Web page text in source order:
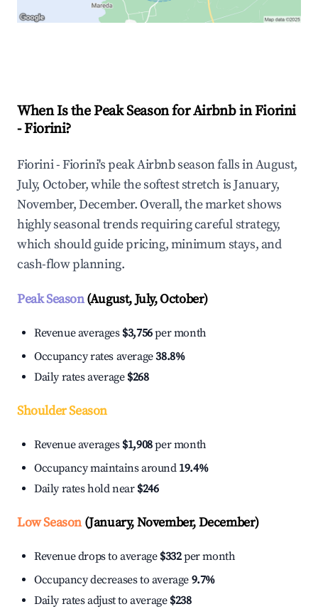
When Is the Peak Season for Airbnb in Fiorini
- Fiorini?
Fiorini - Fiorini's peak Airbnb season falls in August,
July, October, while the softest stretch is January,
November, December. Overall, the market shows
highly seasonal trends requiring careful strategy,
which should guide pricing, minimum stays, and
cash-flow planning.
Peak Season(August, July, October)
Revenue averages $3,756per month
Occupancy rates average38.8%
Daily rates average $268
Shoulder Season
Revenue averages $1,908per month
Occupancy maintains around 19.4%
Daily rates hold near $246
Low Season(January, November, December)
Revenue drops to average $332per month
Occupancy decreases to average 9.7%
Daily rates adjust to average $238